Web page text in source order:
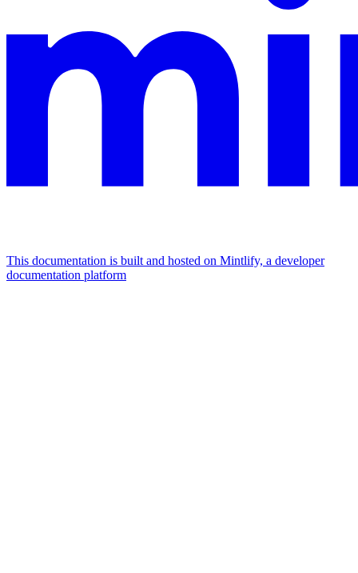
This documentation is built and hosted on Mintlify, a developer
documentation platform